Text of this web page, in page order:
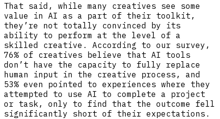
That said, while many creatives see some
value in AI as a part of their toolkit,
they’re not totally convinced by its
ability to perform at the level of a
skilled creative. According to our survey,
76% of creatives believe that AI tools
don’t have the capacity to fully replace
human input in the creative process, and
53% even pointed to experiences where they
attempted to use AI to complete a project
or task, only to find that the outcome fell
significantly short of their expectations.